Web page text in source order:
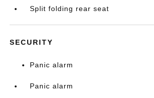
Split folding rear seat
SECURITY
Panic alarm
Panic alarm